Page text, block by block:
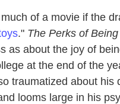
of a movie if the
." The Perks of
as about the joy of
at the end of the
traumatized about
looms large in his